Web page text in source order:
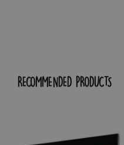
RECOMMENDED PRODUCTS